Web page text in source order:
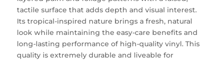
tactile surface that adds depth and visual interest.
Its tropical-inspired nature brings a fresh, natural
look while maintaining the easy-care benefits and
long-lasting performance of high-quality vinyl. This
quality is extremely durable and liveable for